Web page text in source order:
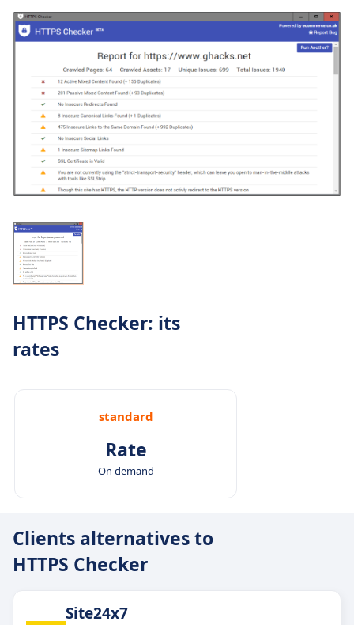
HTTPS Checker: its
rates
standard
Rate
On demand
Clients alternatives to
HTTPS Checker
Site24x7